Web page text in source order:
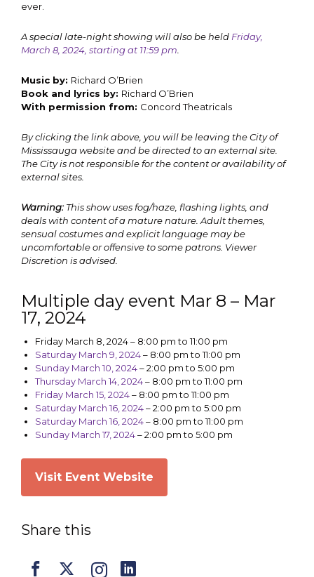
ever.
A special late-night showing will also be held Friday,
March 8, 2024, starting at 11:59 pm
Music by: Richard O’Brien
Book and lyrics by: Richard O’Brien
With permission from: Concord Theatricals
By clicking the link above, you will be leaving the City of
Mississauga website and be directed to an external site.
The City is not responsible for the content or availability of
external sites.
Warning: This show uses fog/haze, flashing lights, and
deals with content of a mature nature. Adult themes,
sensual costumes and explicit language may be
uncomfortable or offensive to some patrons. Viewer
Discretion is advised.
Multiple day event Mar 8 – Mar
17, 2024
Friday March 8, 2024– 8:00 pm to 11:00 pm
Saturday March 9, 2024– 8:00 pm to 11:00 pm
Sunday March 10, 2024–2:00 pm to 5:00 pm
Thursday March 14, 2024– 8:00 pm to 11:00 pm
Friday March 15, 2024– 8:00 pm to 11:00 pm
Saturday March 16, 2024–2:00 pm to 5:00 pm
Saturday March 16, 2024– 8:00 pm to 11:00 pm
Sunday March 17, 2024–2:00 pm to 5:00 pm
Visit Event Website
Share this